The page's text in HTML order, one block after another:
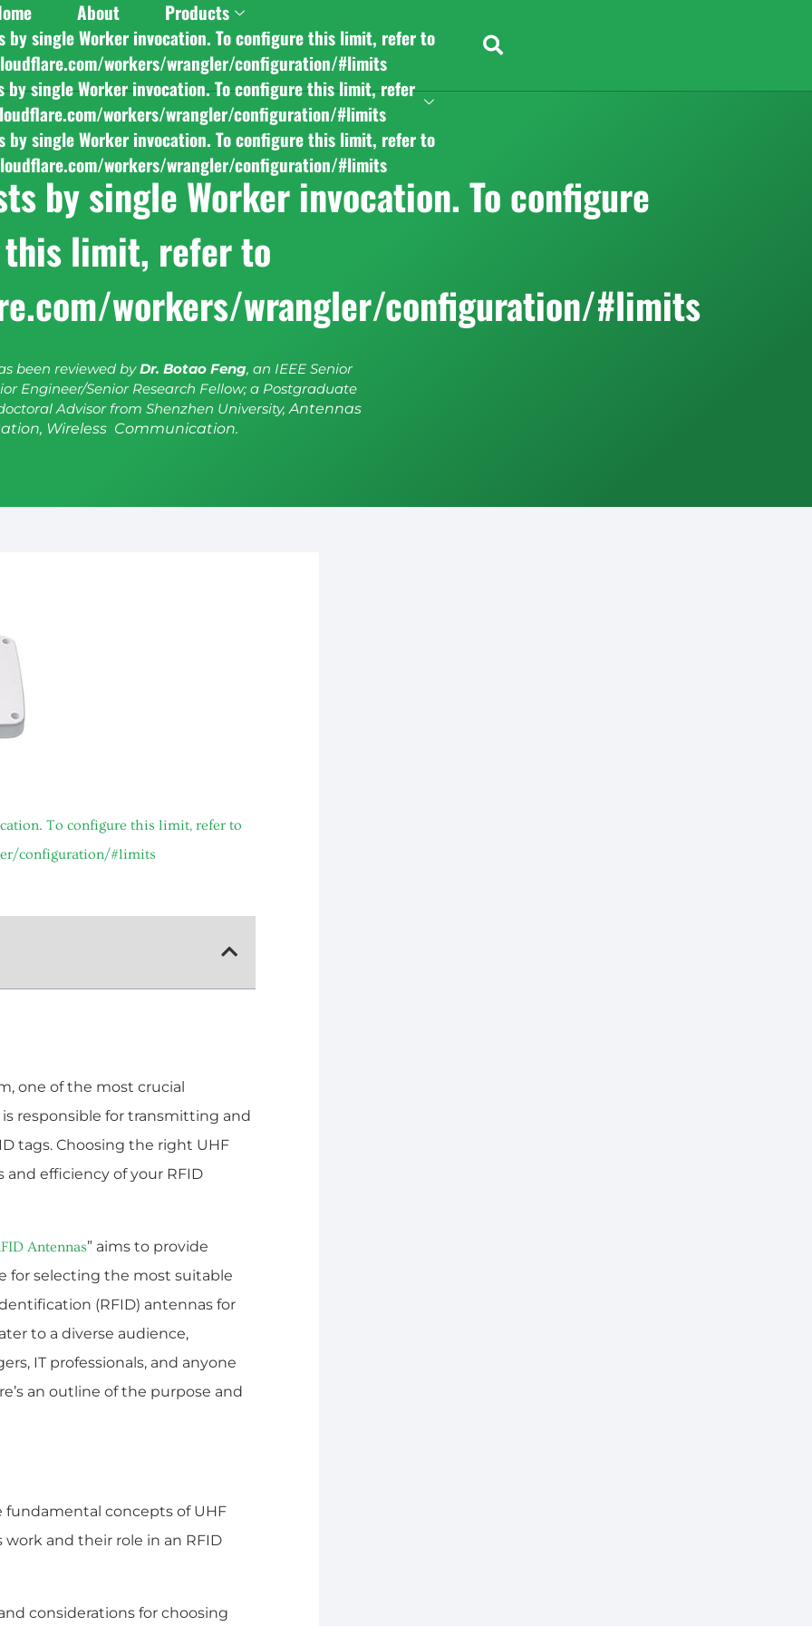
About
Products
by single Worker invocation. To configure this limit, refer to
workers/wrangler/configuration/#limits
by single Worker invocation. To configure this limit, refer
workers/wrangler/configuration/#limits
by single Worker invocation. To configure this limit, refer to
workers/wrangler/configuration/#limits
by single Worker invocation. To configure
this limit, refer to
workers/wrangler/configuration/#limits
been reviewed byDr. Botao Feng, an IEEE Senior
Engineer/Senior Research Fellow; a Postgraduate
Advisor from Shenzhen University,Antennas
Wireless Communication.
To configure this limit, refer to
configuration/#limits
one of the most crucial
responsible for transmitting and
tags. Choosing the right UHF
and efficiency of your RFID
Antennas” aims to provide
for selecting the most suitable
(RFID) antennas for
to a diverse audience,
IT professionals, and anyone
an outline of the purpose and
fundamental concepts of UHF
and their role in an RFID
considerations for choosing